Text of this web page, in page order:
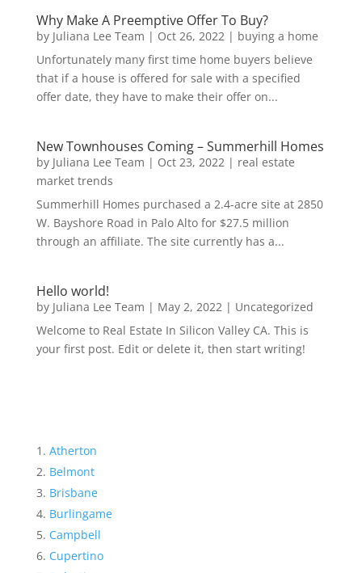
Why Make A Preemptive Offer To Buy?
by Juliana Lee Team | Oct 26, 2022| buying a home
Unfortunately many first time home buyers believe
that if a house is offered for sale with a specified
offer date, they have to make their offer on...
New Townhouses Coming – Summerhill Homes
by Juliana Lee Team | Oct 23, 2022| real estate
market trends
Summerhill Homes purchased a 2.4-acre site at 2850
W. Bayshore Road in Palo Alto for $27.5 million
through an affiliate. The site currently has a...
Hello world!
by Juliana Lee Team | May 2, 2022| Uncategorized
Welcome to Real Estate In Silicon Valley CA. This is
your first post. Edit or delete it, then start writing!
Atherton
Belmont
Brisbane
Burlingame
Campbell
Cupertino